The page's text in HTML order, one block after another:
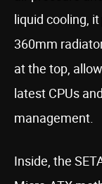
liquid cooling,
360mm
at the top,
latest CPUs
management.
Inside, the